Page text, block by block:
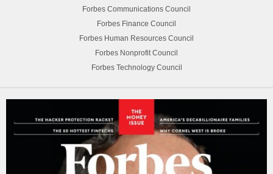
Forbes Communications Council
Forbes Finance Council
Forbes Human Resources Council
Forbes Nonprofit Council
Forbes Technology Council